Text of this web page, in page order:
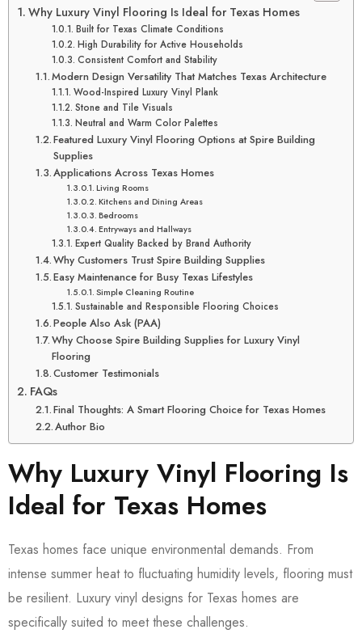
Why Luxury Vinyl Flooring Is Ideal for Texas Homes
Built for Texas Climate Conditions
High Durability for Active Households
Consistent Comfort and Stability
Modern Design Versatility That Matches Texas Architecture
Wood-Inspired Luxury Vinyl Plank
Stone and Tile Visuals
Neutral and Warm Color Palettes
Featured Luxury Vinyl Flooring Options at Spire Building
Supplies
Applications Across Texas Homes
Living Rooms
Kitchens and Dining Areas
Bedrooms
Entryways and Hallways
Expert Quality Backed by Brand Authority
Why Customers Trust Spire Building Supplies
Easy Maintenance for Busy Texas Lifestyles
Simple Cleaning Routine
Sustainable and Responsible Flooring Choices
People Also Ask (PAA)
Why Choose Spire Building Supplies for Luxury Vinyl
Flooring
Customer Testimonials
FAQs
Final Thoughts: A Smart Flooring Choice for Texas Homes
Author Bio
Why Luxury Vinyl Flooring Is
Ideal for Texas Homes
Texas homes face unique environmental demands. From
intense summer heat to fluctuating humidity levels, flooring must
be resilient. Luxury vinyl designs for Texas homes are
specifically suited to meet these challenges.